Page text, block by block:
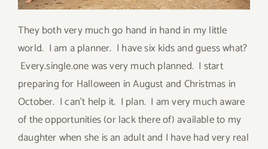
They both very much go hand in hand in my little
world. I am a planner. I have six kids and guess what?
Every.single.one was very much planned. I start
preparing for Halloween in August and Christmas in
October. I can’t help it. I plan. I am very much aware
of the opportunities (or lack there of) available to my
daughter when she is an adult and I have had very real